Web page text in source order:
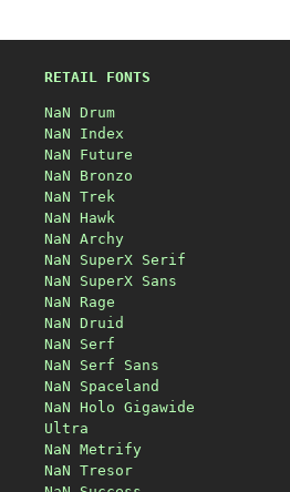
RETAIL FONTS
NaN Drum
NaN Index
NaN Future
NaN Bronzo
NaN Trek
NaN Hawk
NaN Archy
NaN SuperX Serif
NaN SuperX Sans
NaN Rage
NaN Druid
NaN Serf
NaN Serf Sans
NaN Spaceland
NaN Holo Gigawide
Ultra
NaN Metrify
NaN Tresor